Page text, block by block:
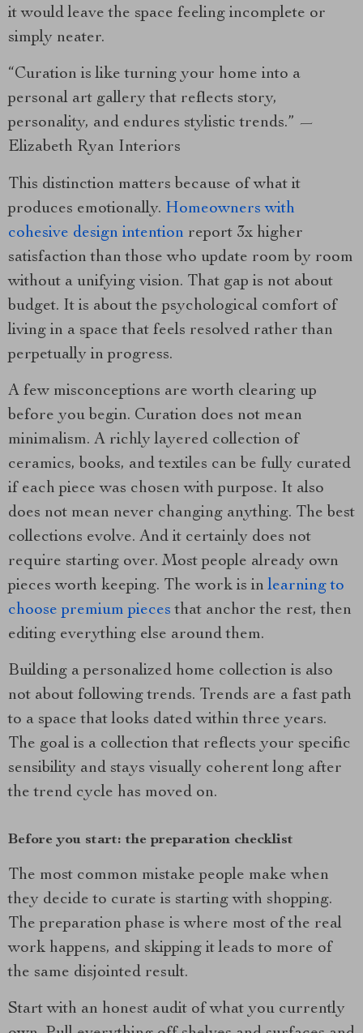
it would leave the space feeling incomplete or
simply neater.
“Curation is like turning your home into a
personal art gallery that reflects story,
personality, and endures stylistic trends.” —
Elizabeth Ryan Interiors
This distinction matters because of what it
produces emotionally. Homeowners with
cohesive design intention report 3x higher
satisfaction than those who update room by room
without a unifying vision. That gap is not about
budget. It is about the psychological comfort of
living in a space that feels resolved rather than
perpetually in progress.
A few misconceptions are worth clearing up
before you begin. Curation does not mean
minimalism. A richly layered collection of
ceramics, books, and textiles can be fully curated
if each piece was chosen with purpose. It also
does not mean never changing anything. The best
collections evolve. And it certainly does not
require starting over. Most people already own
pieces worth keeping. The work is inlearning to
choose premium pieces that anchor the rest, then
editing everything else around them.
Building a personalized home collection is also
not about following trends. Trends are a fast path
to a space that looks dated within three years.
The goal is a collection that reflects your specific
sensibility and stays visually coherent long after
the trend cycle has moved on.
Before you start: the preparation checklist
The most common mistake people make when
they decide to curate is starting with shopping.
The preparation phase is where most of the real
work happens, and skipping it leads to more of
the same disjointed result.
Start with an honest audit of what you currently